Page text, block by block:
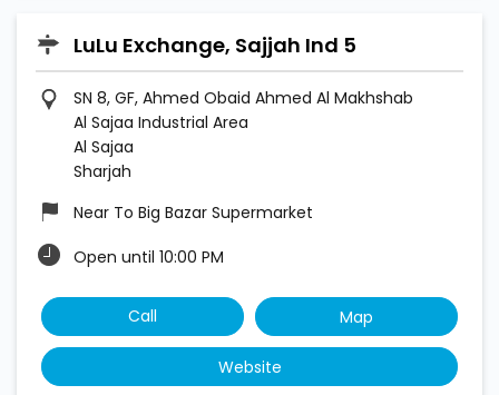
LuLu Exchange, Sajjah Ind 5
SN 8, GF, Ahmed Obaid Ahmed Al Makhshab
Al Sajaa Industrial Area
Al Sajaa
Sharjah
Near To Big Bazar Supermarket
Open until 10:00 PM
Call Map
Website